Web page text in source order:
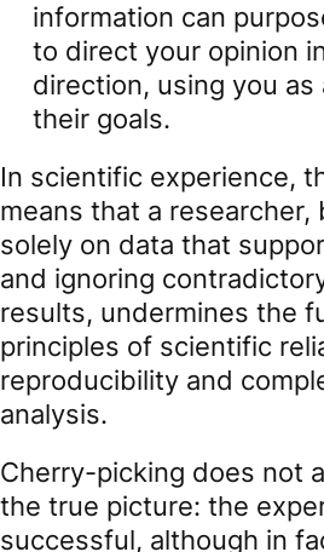
information can
to direct your opinion
direction, using you as
their goals.
In scientific experience,
means that a researcher,
solely on data that
and ignoring
results, undermines the
principles of scientific
reproducibility and
analysis.
Cherry-picking does not
the true picture: the
successful, although in